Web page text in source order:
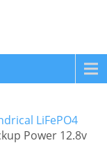
LiFePO4
Power 12.8v